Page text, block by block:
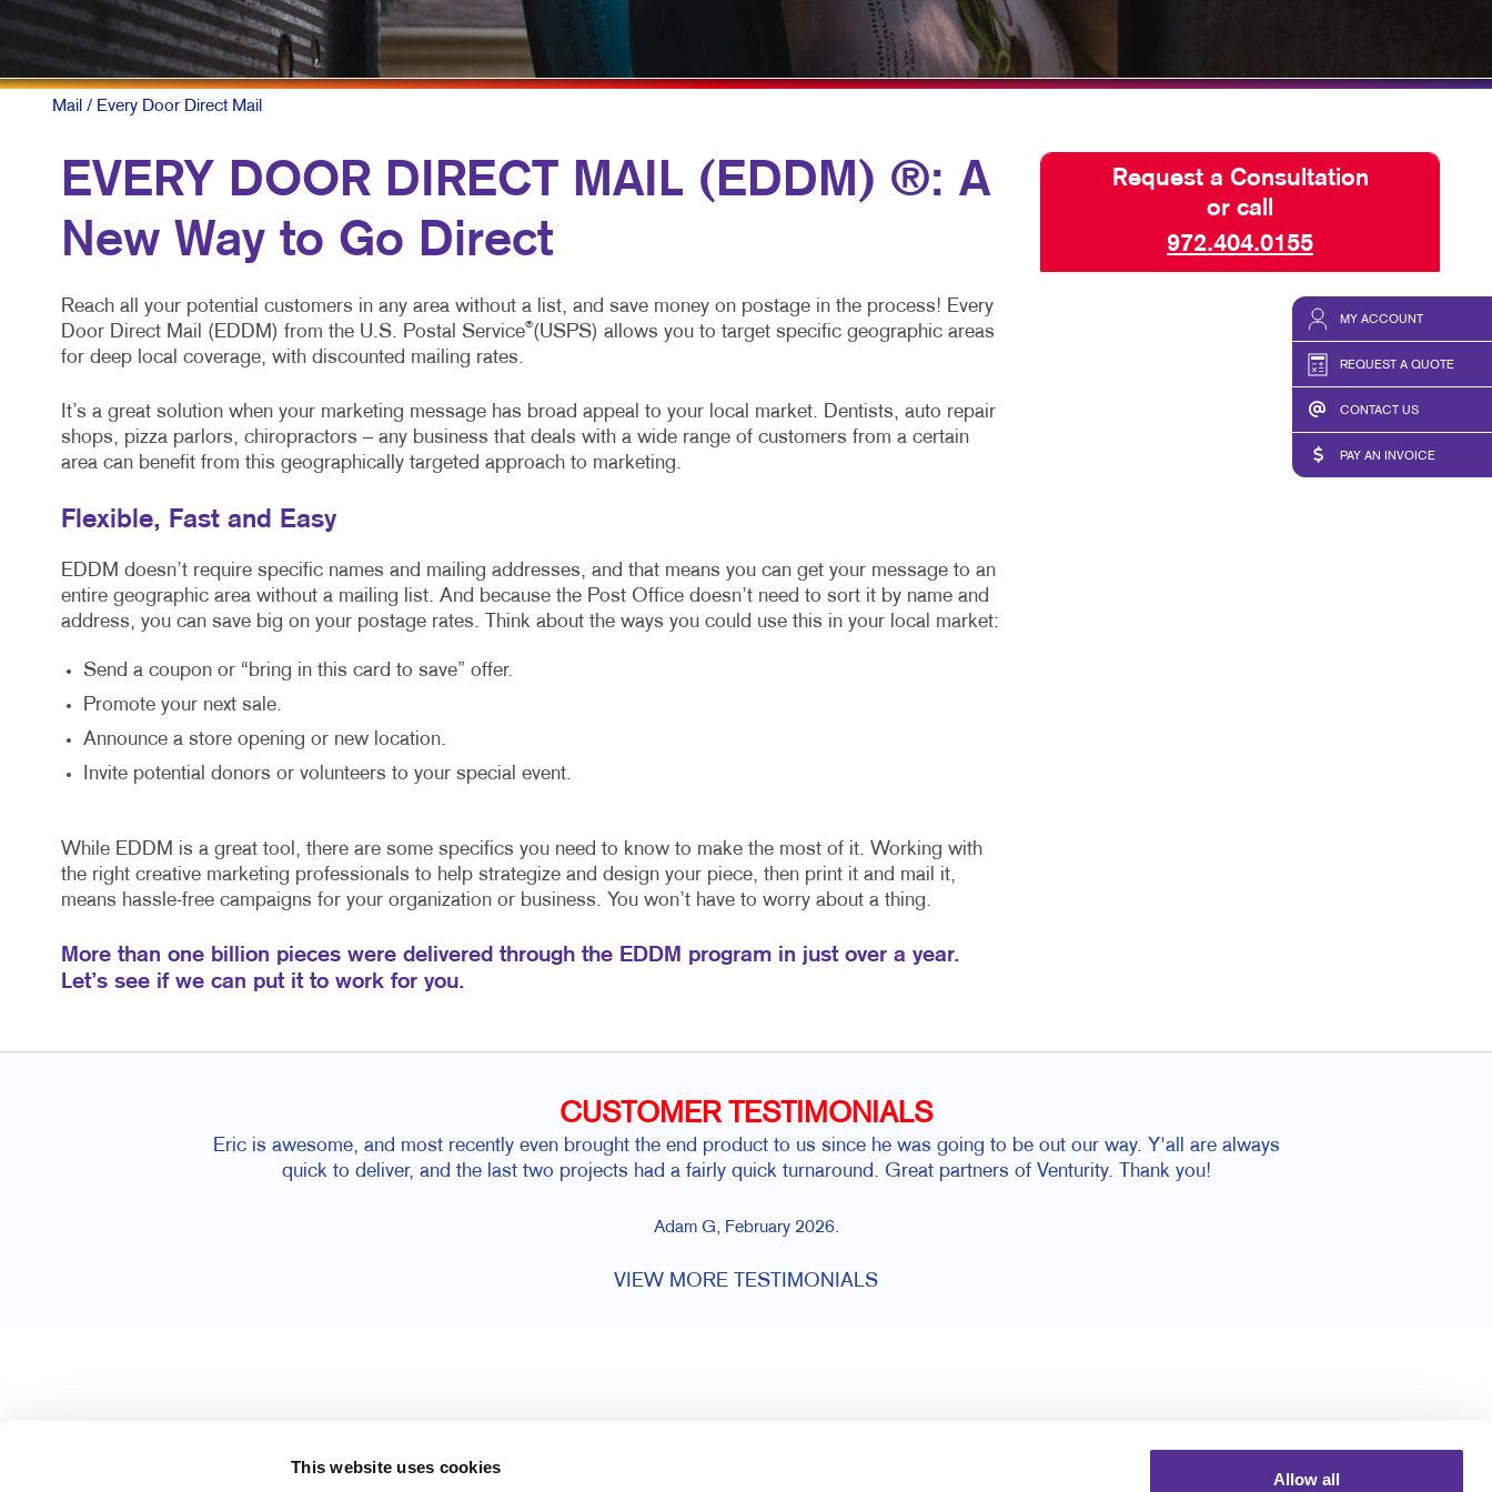
This website uses cookies
Allow all
MY ACCOUNT
REQUEST A QUOTE
CONTACT US
PAY AN INVOICE
LABELS
NEWSLETTERS
TABLE TENTS
Mail / Every Door Direct Mail
EVERY DOOR DIRECT MAIL (EDDM) ®: A
New Way to Go Direct
Reach all your potential customers in any area without a list, and save money on postage in the process! Every
Door Direct Mail (EDDM) from the U.S. Postal Service®(USPS) allows you to target specific geographic areas
for deep local coverage, with discounted mailing rates.
It’s a great solution when your marketing message has broad appeal to your local market. Dentists, auto repair
shops, pizza parlors, chiropractors – any business that deals with a wide range of customers from a certain
area can benefit from this geographically targeted approach to marketing.
Flexible, Fast and Easy
EDDM doesn’t require specific names and mailing addresses, and that means you can get your message to an
entire geographic area without a mailing list. And because the Post Office doesn’t need to sort it by name and
address, you can save big on your postage rates. Think about the ways you could use this in your local market:
Send a coupon or “bring in this card to save” offer.
Promote your next sale.
Announce a store opening or new location.
Invite potential donors or volunteers to your special event.
While EDDM is a great tool, there are some specifics you need to know to make the most of it. Working with
the right creative marketing professionals to help strategize and design your piece, then print it and mail it,
means hassle-free campaigns for your organization or business. You won’t have to worry about a thing.
More than one billion pieces were delivered through the EDDM program in just over a year.
Let’s see if we can put it to work for you.
Request a Consultation
or call
972.404.0155
CUSTOMER TESTIMONIALS
Eric is awesome, and most recently even brought the end product to us since he was going to be out our way. Y'all are always
quick to deliver, and the last two projects had a fairly quick turnaround. Great partners of Venturity. Thank you!
Adam G, February 2026.
VIEW MORE TESTIMONIALS